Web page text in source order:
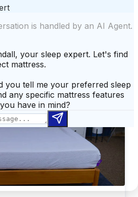
76″ x 80″ x 8″ $1,595